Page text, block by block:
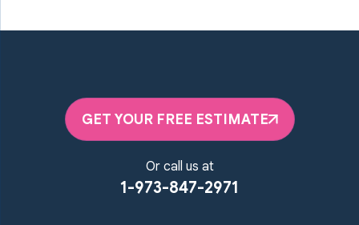
GET YOUR FREE ESTIMATE
Or call us at
1-973-847-2971